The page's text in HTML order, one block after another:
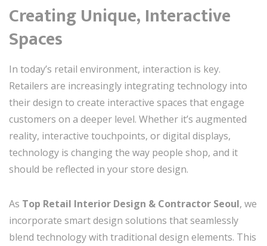
Creating Unique, Interactive
Spaces
In today’s retail environment, interaction is key.
Retailers are increasingly integrating technology into
their design to create interactive spaces that engage
customers on a deeper level. Whether it’s augmented
reality, interactive touchpoints, or digital displays,
technology is changing the way people shop, and it
should be reflected in your store design.
As Top Retail Interior Design & Contractor Seoul, we
incorporate smart design solutions that seamlessly
blend technology with traditional design elements. This